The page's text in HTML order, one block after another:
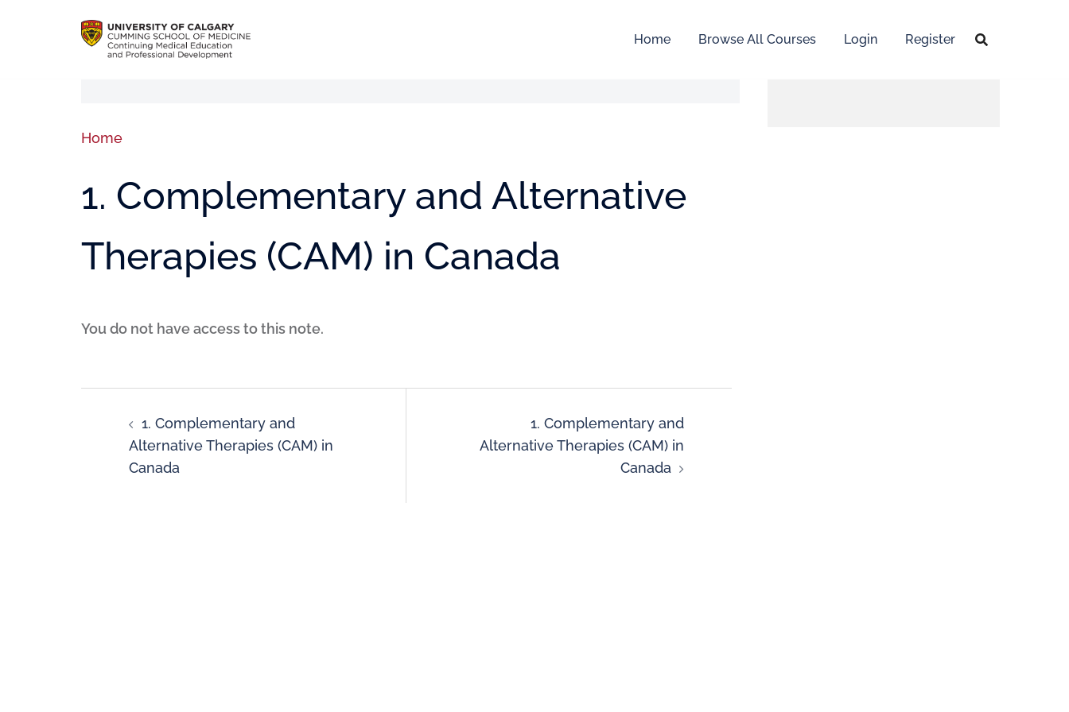
Home Browse All Courses Login Register
Home
1. Complementary and Alternative
Therapies (CAM) in Canada
You do not have access to this note.
1. Complementary and
Alternative Therapies (CAM) in
Canada
1. Complementary and
Alternative Therapies (CAM) in
Canada